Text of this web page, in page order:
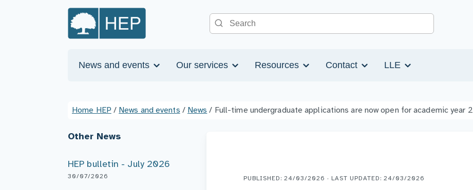
Search the site
News and events Our services Resources Contact LLE
Home HEP / News and events / News / Full-time undergraduate applications are now open for academic year
Other News
HEP bulletin - July 2026
30/07/2026 PUBLISHED: 24/03/2026 · LAST UPDATED: 24/03/2026